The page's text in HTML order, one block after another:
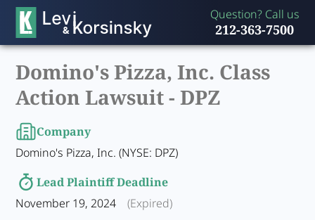
Question? Call us
212-363-7500
Domino's Pizza, Inc. Class
Action Lawsuit -DPZ
Company
Domino's Pizza, Inc. (NYSE: DPZ)
Lead Plaintiff Deadline
November 19, 2024
(Expired)